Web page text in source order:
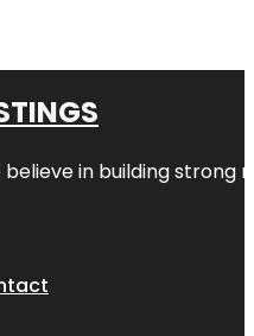
believe in building